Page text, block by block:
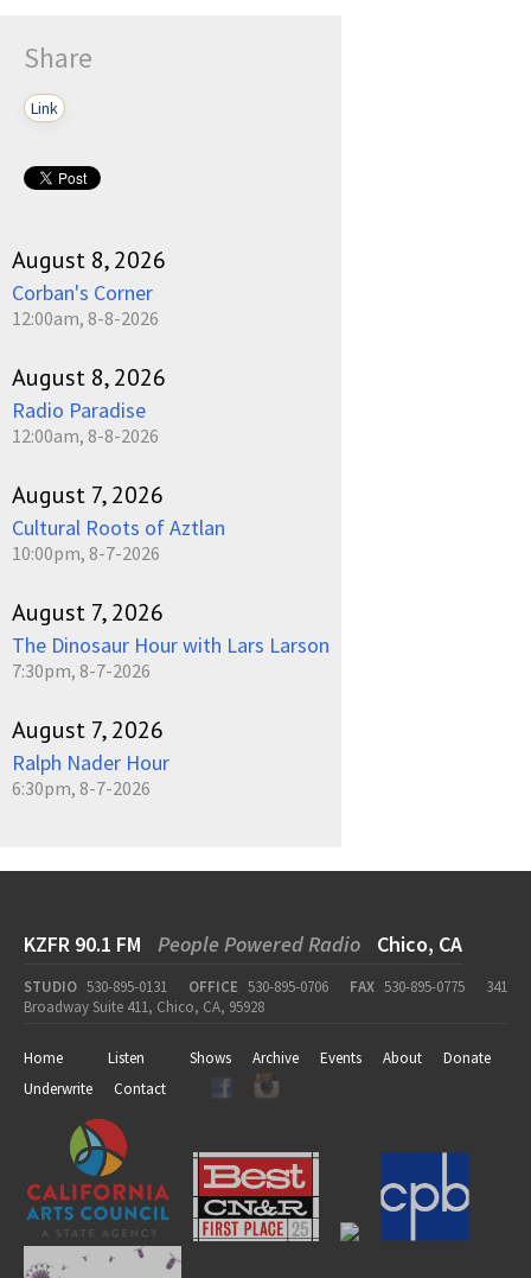
Share
Link
August 8, 2026
Corban's Corner
12:00am, 8-8-2026
August 8, 2026
Radio Paradise
12:00am, 8-8-2026
August 7, 2026
Cultural Roots of Aztlan
10:00pm, 8-7-2026
August 7, 2026
The Dinosaur Hour with Lars Larson
7:30pm, 8-7-2026
August 7, 2026
Ralph Nader Hour
6:30pm, 8-7-2026
KZFR 90.1 FM People Powered Radio Chico, CA
STUDIO 530-895-0131 OFFICE 530-895-0706 FAX 530-895-0775
341
Broadway Suite 411, Chico, CA, 95928
Home Listen Shows Archive Events About
Donate
Underwrite
Contact